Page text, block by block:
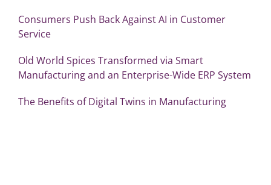
Consumers Push Back Against AI in Customer
Service
Old World Spices Transformed via Smart
Manufacturing and an Enterprise-Wide ERP System
The Benefits of Digital Twins in Manufacturing